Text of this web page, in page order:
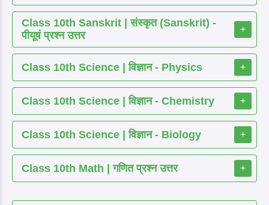
Class 10th Sanskrit | संस्कृत (Sanskrit) -
पीयूषं प्रश्न उत्तर
+
Class 10th Science | विज्ञान - Physics +
Class 10th Science | विज्ञान - Chemistry +
Class 10th Science | विज्ञान - Biology +
Class 10th Math | गणित प्रश्न उत्तर +